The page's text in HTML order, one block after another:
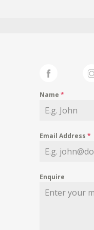
Name *
Email Address *
Enquire